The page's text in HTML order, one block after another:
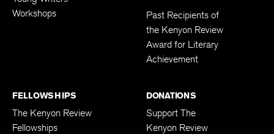
Workshops
Past Recipients of
the Kenyon Review
Award for Literary
Achievement
FELLOWSHIPS
The Kenyon Review
Fellowships
DONATIONS
Support The
Kenyon Review